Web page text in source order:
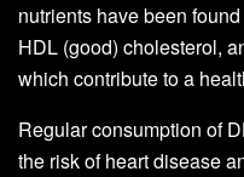
nutrients have been
HDL (good) cholesterol,
which contribute to a
Regular consumption of
the risk of heart disease